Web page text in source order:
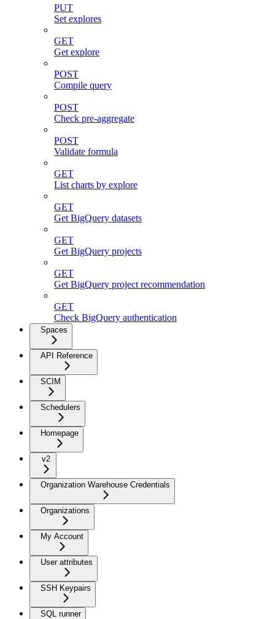
PUT
Set explores
GET
Get explore
POST
Compile query
POST
Check pre-aggregate
POST
Validate formula
GET
List charts by explore
GET
Get BigQuery datasets
GET
Get BigQuery projects
GET
Get BigQuery project recommendation
GET
Check BigQuery authentication
Spaces
API Reference
SCIM
Schedulers
Homepage
v2
Organization Warehouse Credentials
Organizations
My Account
User attributes
SSH Keypairs
SQL runner